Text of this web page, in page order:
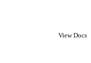
View Docs